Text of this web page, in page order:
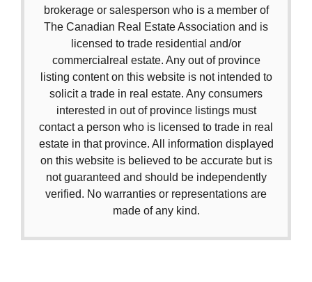
brokerage or salesperson who is a member of
The Canadian Real Estate Association and is
licensed to trade residential and/or
commercialreal estate. Any out of province
listing content on this website is not intended to
solicit a trade in real estate. Any consumers
interested in out of province listings must
contact a person who is licensed to trade in real
estate in that province. All information displayed
on this website is believed to be accurate but is
not guaranteed and should be independently
verified. No warranties or representations are
made of any kind.